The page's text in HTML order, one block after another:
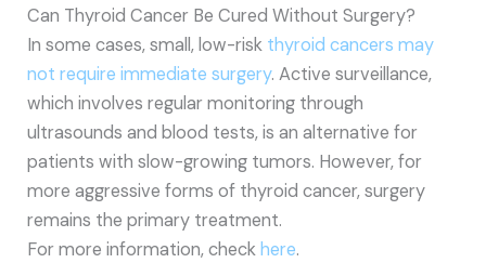
Can Thyroid Cancer Be Cured Without Surgery?
In some cases, small, low-risk thyroid cancers may
not require immediate surgery. Active surveillance,
which involves regular monitoring through
ultrasounds and blood tests, is an alternative for
patients with slow-growing tumors. However, for
more aggressive forms of thyroid cancer, surgery
remains the primary treatment.
For more information, check here.